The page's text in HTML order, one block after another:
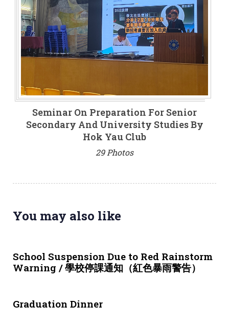
Seminar On Preparation For Senior
Secondary And University Studies By
Hok Yau Club
29 Photos
You may also like
School Suspension Due to Red Rainstorm
Warning / 學校停課通知（紅色暴雨警告）
Graduation Dinner